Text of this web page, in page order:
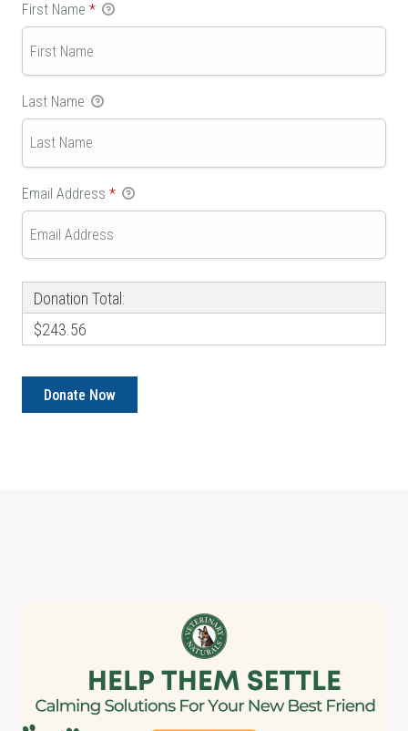
First Name *
Last Name
Email Address *
Donation Total:
$243.56